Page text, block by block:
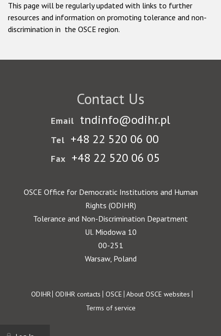
This page will be regularly updated with links to further
resources and information on promoting tolerance and non-
discrimination in the OSCE region.
Contact Us
Email tndinfo@odihr.pl
Tel +48 22 520 06 00
Fax +48 22 520 06 05
OSCE Office for Democratic Institutions and Human
Rights (ODIHR)
Tolerance and Non-Discrimination Department
Ul. Miodowa 10
00-251
Warsaw, Poland
Footer
ODIHR ODIHR contacts OSCE About OSCE websites
Terms of service